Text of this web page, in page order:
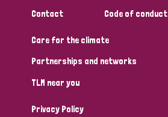
Contact
Code of conduct
Care for the climate
Partnerships and networks
TLM near you
Privacy Policy